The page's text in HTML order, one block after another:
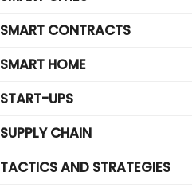
SMART CONTRACTS
SMART HOME
START-UPS
SUPPLY CHAIN
TACTICS AND STRATEGIES